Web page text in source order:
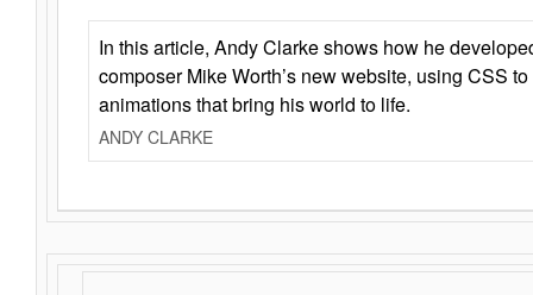
In this article, Andy Clarke shows how he
composer Mike Worth’s new website, using CSS
animations that bring his world to life.
ANDY CLARKE